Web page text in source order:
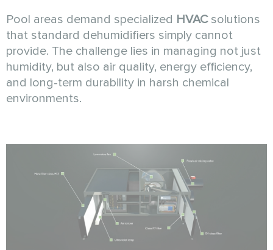
Pool areas demand specialized HVACsolutions
that standard dehumidifiers simply cannot
provide. The challenge lies in managing not just
humidity, but also air quality, energy efficiency,
and long-term durability in harsh chemical
environments.